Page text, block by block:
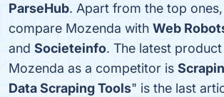
ParseHub. Apart from the top
compare Mozenda with Web
and Societeinfo. The latest
Mozenda as a competitor is
Data Scraping Tools" is the last